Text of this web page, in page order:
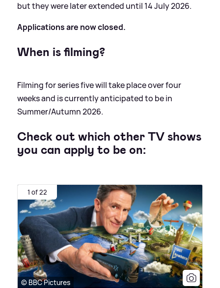
but they were later extended until 14 July 2026.
Applications are now closed.
When is filming?
Filming for series five will take place over four
weeks and is currently anticipated to be in
Summer/Autumn 2026.
Check out which other TV shows
you can apply to be on:
1 of 22
© BBC Pictures